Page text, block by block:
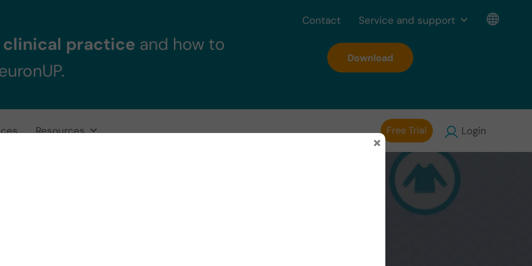
clinical practice and how to
Download
Resources Free Trial Login
Contact Service and support
×